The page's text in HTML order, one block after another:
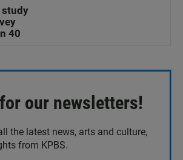
study
40
our newsletters!
the latest news, arts and culture,
from KPBS.